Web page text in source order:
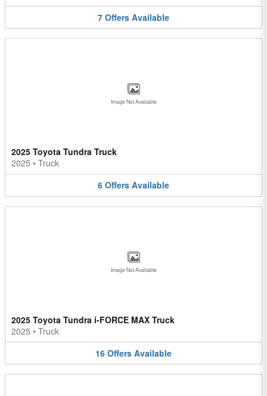
7 Offers Available
Image Not Available
2025 Toyota Tundra Truck
2025 • Truck
6 Offers Available
Image Not Available
2025 Toyota Tundra i-FORCE MAX Truck
2025 • Truck
16 Offers Available